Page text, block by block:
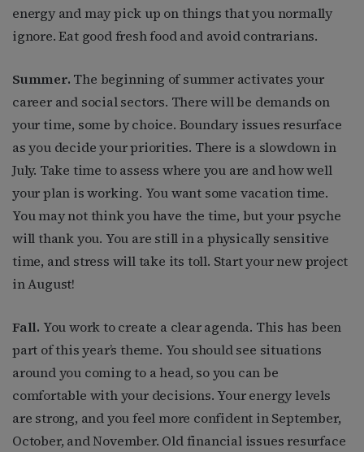
energy and may pick up on things that you normally
ignore. Eat good fresh food and avoid contrarians.
Summer. The beginning of summer activates your
career and social sectors. There will be demands on
your time, some by choice. Boundary issues resurface
as you decide your priorities. There is a slowdown in
July. Take time to assess where you are and how well
your plan is working. You want some vacation time.
You may not think you have the time, but your psyche
will thank you. You are still in a physically sensitive
time, and stress will take its toll. Start your new project
in August!
Fall. You work to create a clear agenda. This has been
part of this year’s theme. You should see situations
around you coming to a head, so you can be
comfortable with your decisions. Your energy levels
are strong, and you feel more confident in September,
October, and November. Old financial issues resurface